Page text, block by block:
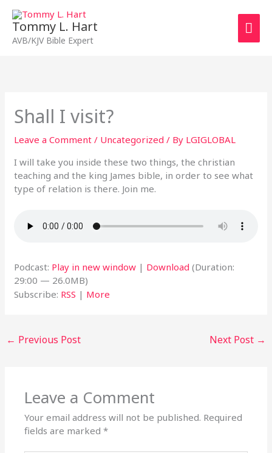
content
Tommy L. Hart
AVB/KJV Bible Expert
Shall I visit?
Leave a Comment / Uncategorized / By LGIGLOBAL
I will take you inside these two things, the christian
teaching and the king James bible, in order to see what
type of relation is there. Join me.
Podcast: Play in new window | Download (Duration:
29:00 — 26.0MB)
Subscribe: RSS | More
← Previous Post Next Post →
Leave a Comment
Your email address will not be published. Required
fields are marked*